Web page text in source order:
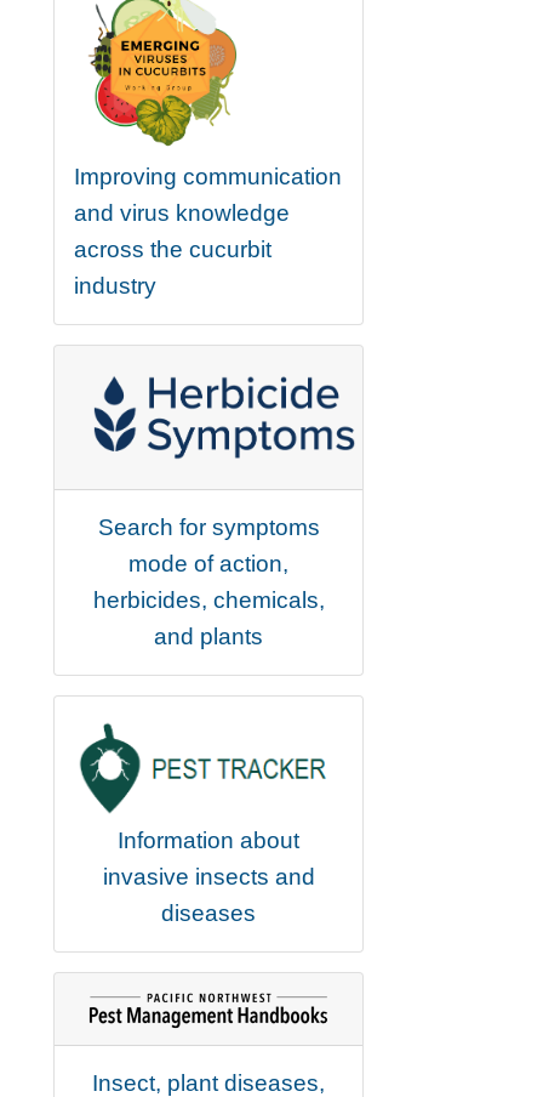
Improving communication
and virus knowledge
across the cucurbit
industry
Search for symptoms
mode of action,
herbicides, chemicals,
and plants
Information about
invasive insects and
diseases
Insect, plant diseases,